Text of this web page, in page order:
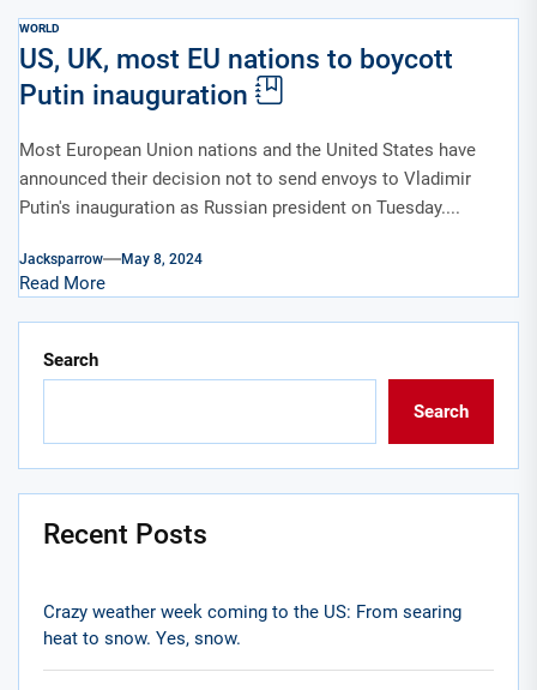
WORLD
US, UK, most EU nations to boycott
Putin inauguration
Most European Union nations and the United States have
announced their decision not to send envoys to Vladimir
Putin's inauguration as Russian president on Tuesday....
Jacksparrow May 8, 2024
Read More
Search
Search
Recent Posts
Crazy weather week coming to the US: From searing
heat to snow. Yes, snow.